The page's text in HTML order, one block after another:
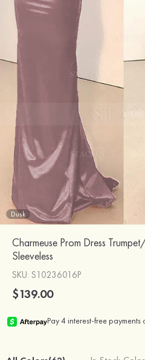
Dusk
Charmeuse Prom Dress
Sleeveless
SKU: S10236016P
$139.00